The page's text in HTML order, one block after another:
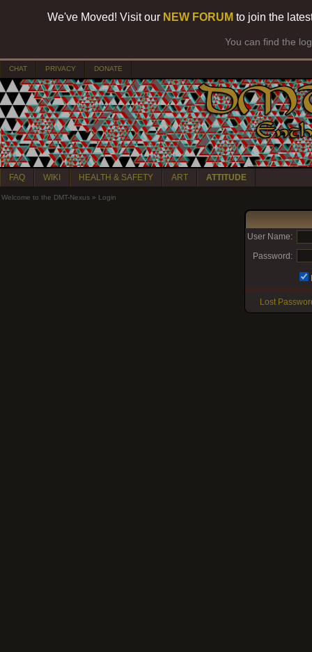
We've Moved! Visit our NEW FORUM to join the
You can find the
CHAT PRIVACY DONATE
FAQ WIKI HEALTH & SAFETY ART ATTITUDE
Welcome to the DMT-Nexus » Login
User Name:
Password:
Lost